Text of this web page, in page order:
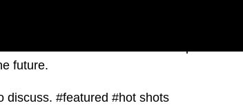
future.
discuss. #featured #hot shots